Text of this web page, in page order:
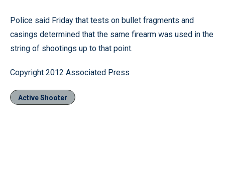
Police said Friday that tests on bullet fragments and
casings determined that the same firearm was used in the
string of shootings up to that point.
Copyright 2012 Associated Press
Active Shooter